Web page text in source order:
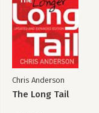
Acknowledgments
Notes
Index
Chris Anderson
The Long Tail